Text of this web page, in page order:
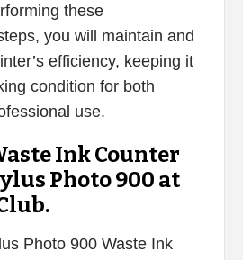
these
you will maintain and
efficiency, keeping it
condition for both
use.
Ink Counter
Photo 900 at